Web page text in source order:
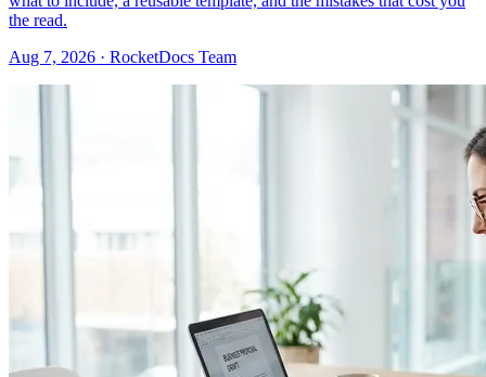
the read.
Aug 7, 2026 · RocketDocs Team